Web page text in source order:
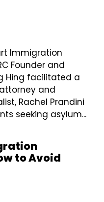
Immigration
Founder and
Hing facilitated a
and
Rachel Prandini
seeking asylum...
to Avoid